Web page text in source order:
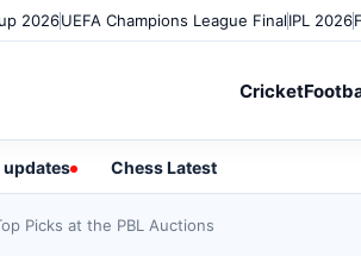
2026UEFA Champions League FinalIPL 2026
Cricket
updates Chess Latest
Picks at the PBL Auctions